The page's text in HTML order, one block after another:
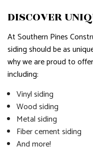
DISCOVER
At Southern Pines
siding should be as
why we are proud to
including:
Vinyl siding
Wood siding
Metal siding
Fiber cement siding
And more!